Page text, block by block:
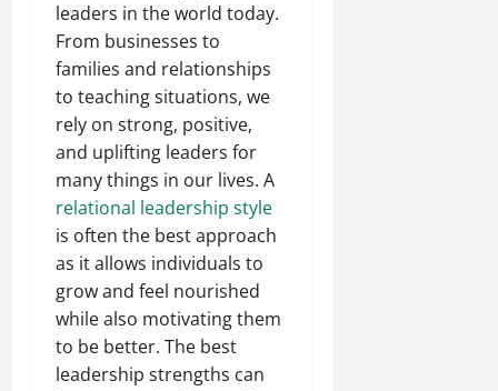
leaders in the world today.
From businesses to
families and relationships
to teaching situations, we
rely on strong, positive,
and uplifting leaders for
many things in our lives. A
relational leadership style
is often the best approach
as it allows individuals to
grow and feel nourished
while also motivating them
to be better. The best
leadership strengths can